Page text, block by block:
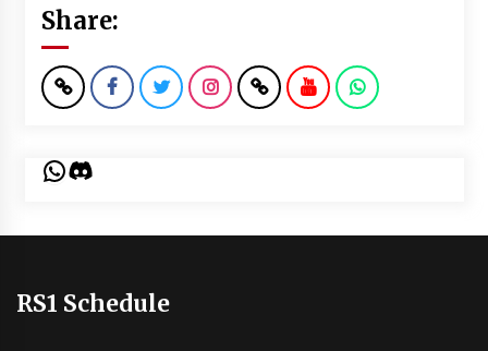
Share:
WhatsApp
Discord
RS1 Schedule